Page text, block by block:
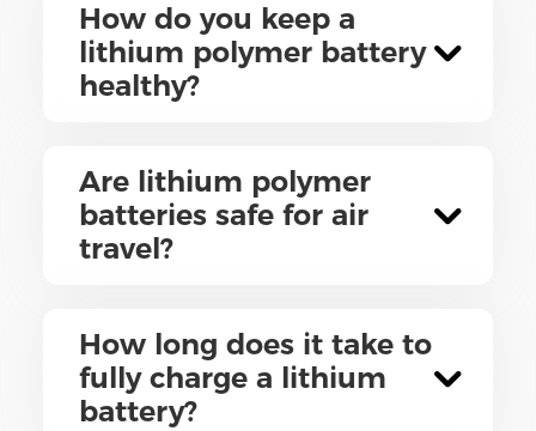
How do you keep a
lithium polymer battery
healthy?
Are lithium polymer
batteries safe for air
travel?
How long does it take to
fully charge a lithium
battery?